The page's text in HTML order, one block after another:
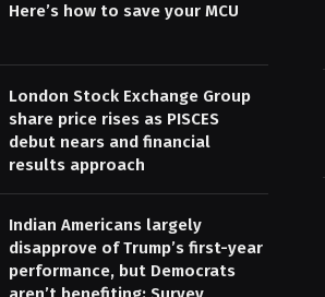
Here’s how to save your MCU
London Stock Exchange Group
share price rises as PISCES
debut nears and financial
results approach
Indian Americans largely
disapprove of Trump’s first-year
performance, but Democrats